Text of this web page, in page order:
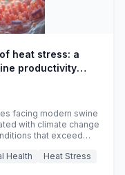
heat stress: a
productivity
facing modern swine
with climate change
that exceed
farm profitability.
Health Heat Stress